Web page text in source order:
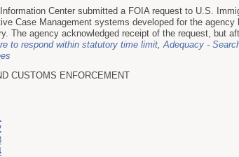
Center submitted a FOIA request to U.S.
Case Management systems developed for the
The agency acknowledged receipt of the request, but
to respond within statutory time limit,Adequacy -
CUSTOMS ENFORCEMENT